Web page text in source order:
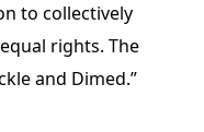
to collectively
rights. The
and Dimed.”